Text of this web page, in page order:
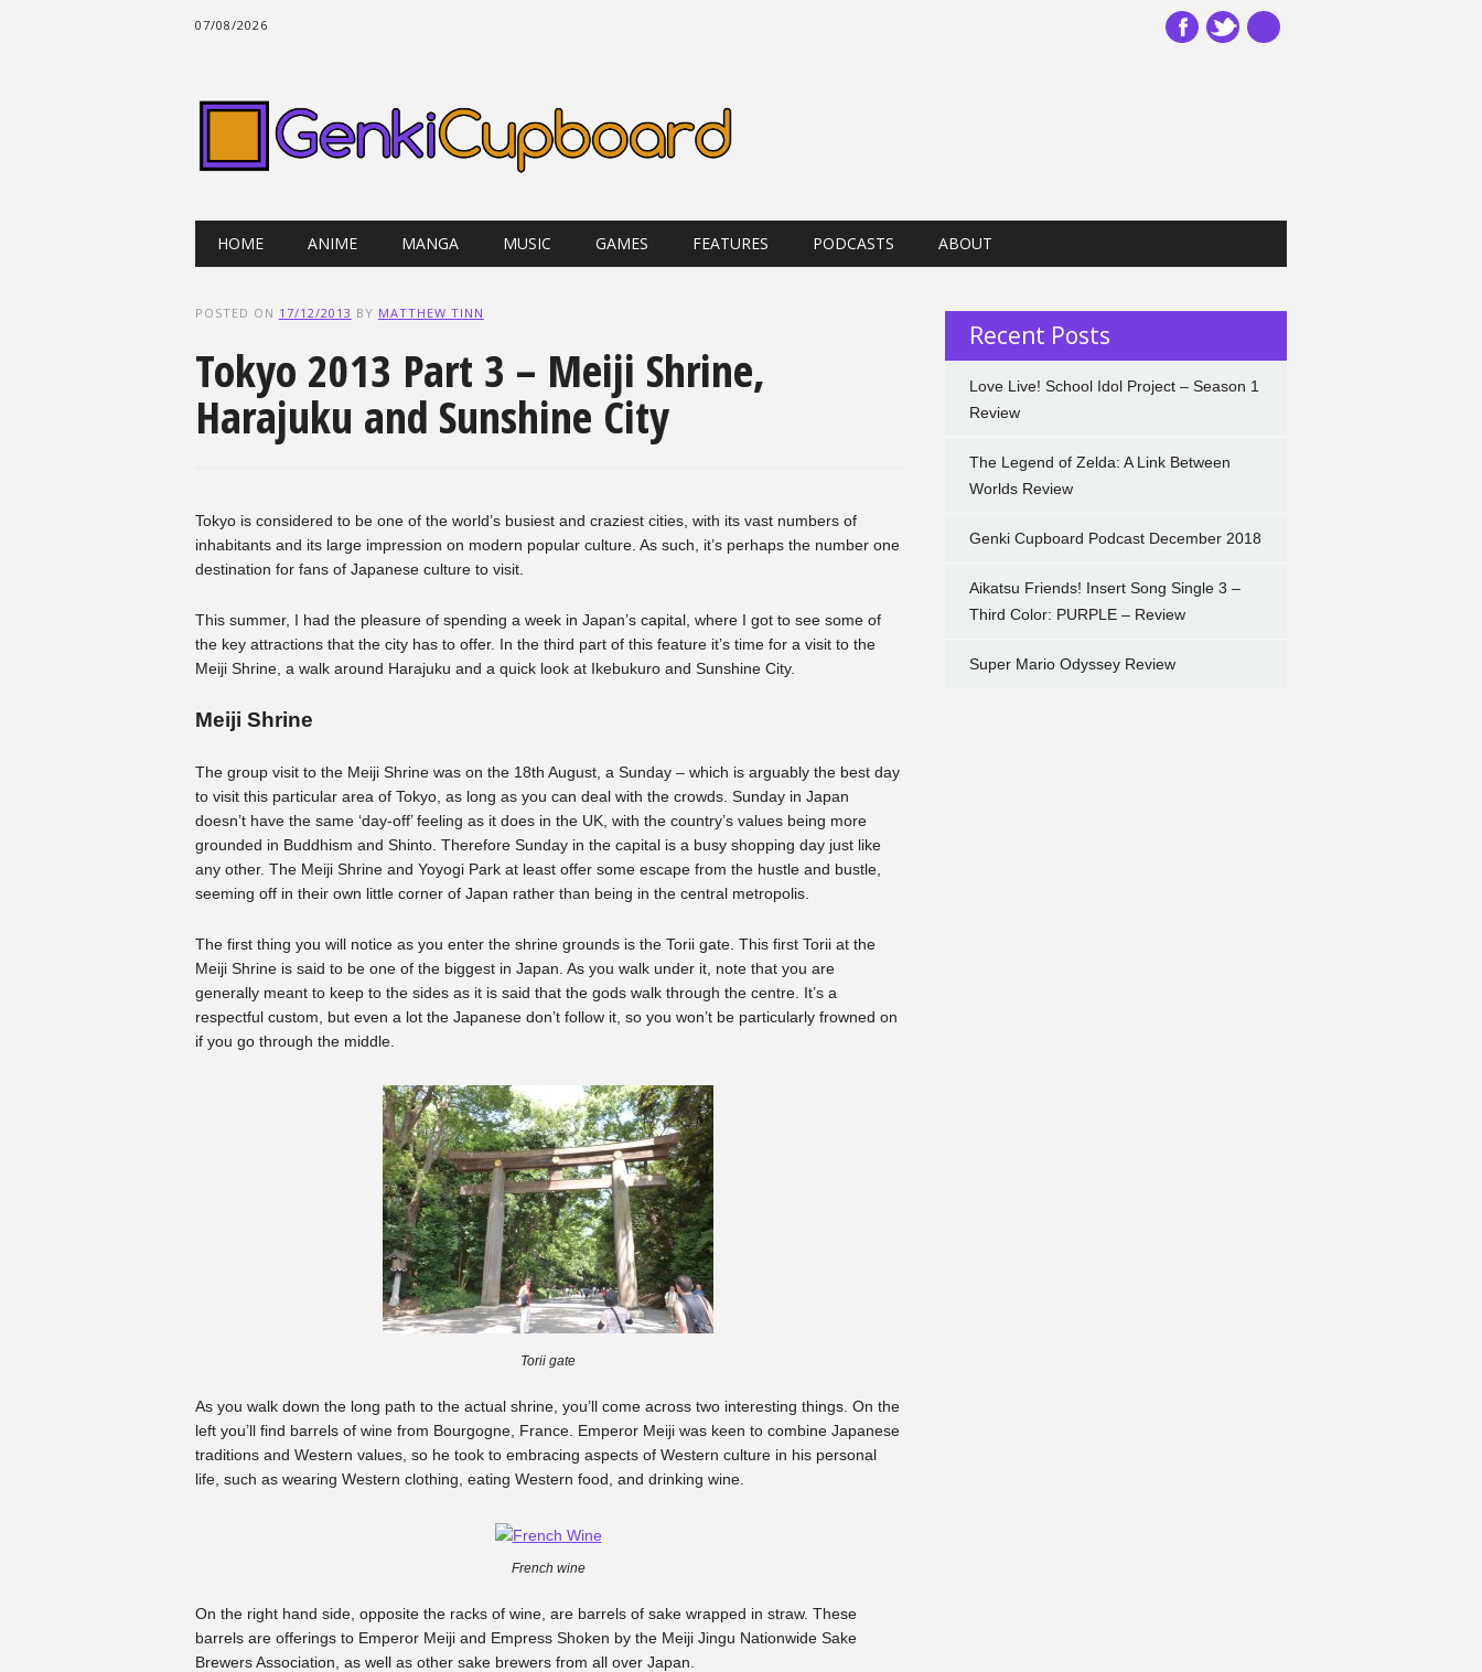
07/08/2026
Main menu
HOME ANIME MANGA MUSIC GAMES FEATURES PODCASTS ABOUT
POSTED ON 17/12/2013 BY MATTHEW TINN
Tokyo 2013 Part 3 – Meiji Shrine,
Harajuku and Sunshine City
Tokyo is considered to be one of the world’s busiest and craziest cities, with its vast numbers of
inhabitants and its large impression on modern popular culture. As such, it’s perhaps the number one
destination for fans of Japanese culture to visit.
This summer, I had the pleasure of spending a week in Japan’s capital, where I got to see some of
the key attractions that the city has to offer. In the third part of this feature it’s time for a visit to the
Meiji Shrine, a walk around Harajuku and a quick look at Ikebukuro and Sunshine City.
Meiji Shrine
The group visit to the Meiji Shrine was on the 18th August, a Sunday – which is arguably the best day
to visit this particular area of Tokyo, as long as you can deal with the crowds. Sunday in Japan
doesn’t have the same ‘day-off’ feeling as it does in the UK, with the country’s values being more
grounded in Buddhism and Shinto. Therefore Sunday in the capital is a busy shopping day just like
any other. The Meiji Shrine and Yoyogi Park at least offer some escape from the hustle and bustle,
seeming off in their own little corner of Japan rather than being in the central metropolis.
The first thing you will notice as you enter the shrine grounds is the Torii gate. This first Torii at the
Meiji Shrine is said to be one of the biggest in Japan. As you walk under it, note that you are
generally meant to keep to the sides as it is said that the gods walk through the centre. It’s a
respectful custom, but even a lot the Japanese don’t follow it, so you won’t be particularly frowned on
if you go through the middle.
Torii gate
As you walk down the long path to the actual shrine, you’ll come across two interesting things. On the
left you’ll find barrels of wine from Bourgogne, France. Emperor Meiji was keen to combine Japanese
traditions and Western values, so he took to embracing aspects of Western culture in his personal
life, such as wearing Western clothing, eating Western food, and drinking wine.
French wine
On the right hand side, opposite the racks of wine, are barrels of sake wrapped in straw. These
barrels are offerings to Emperor Meiji and Empress Shoken by the Meiji Jingu Nationwide Sake
Brewers Association, as well as other sake brewers from all over Japan.
Recent Posts
Love Live! School Idol Project – Season 1
Review
The Legend of Zelda: A Link Between
Worlds Review
Genki Cupboard Podcast December 2018
Aikatsu Friends! Insert Song Single 3 –
Third Color: PURPLE – Review
Super Mario Odyssey Review